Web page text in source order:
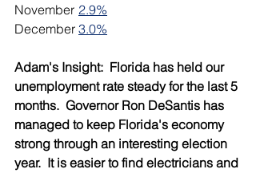
2.9%
3.0%
Adam's Insight:  Florida has held our
unemployment rate steady for the last 5
months.  Governor Ron DeSantis has
managed to keep Florida's economy
strong through an interesting election
year.  It is easier to find electricians and